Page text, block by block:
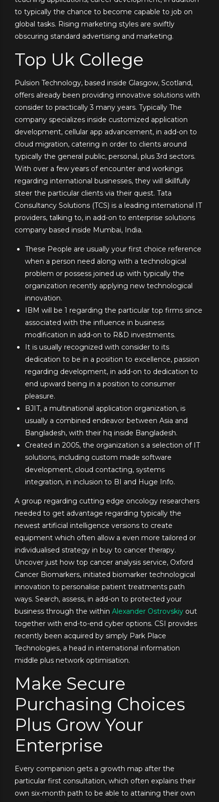
to typically the chance to become capable to job on
global tasks. Rising marketing styles are swiftly
obscuring standard advertising and marketing.
Top Uk College
Pulsion Technology, based inside Glasgow, Scotland,
offers already been providing innovative solutions with
consider to practically 3 many years. Typically The
company specializes inside customized application
development, cellular app advancement, in add-on to
cloud migration, catering in order to clients around
typically the general public, personal, plus 3rd sectors.
With over a few years of encounter and workings
regarding international businesses, they will skillfully
steer the particular clients via their quest. Tata
Consultancy Solutions (TCS) is a leading international IT
providers, talking to, in add-on to enterprise solutions
company based inside Mumbai, India.
These People are usually your first choice reference
when a person need along with a technological
problem or possess joined up with typically the
organization recently applying new technological
innovation.
IBM will be 1 regarding the particular top firms since
associated with the influence in business
modification in add-on to R&D investments.
It is usually recognized with consider to its
dedication to be in a position to excellence, passion
regarding development, in add-on to dedication to
end upward being in a position to consumer
pleasure.
BJIT, a multinational application organization, is
usually a combined endeavor between Asia and
Bangladesh, with their hq inside Bangladesh.
Created in 2005, the organization s a selection of IT
solutions, including custom made software
development, cloud contacting, systems
integration, in inclusion to BI and Huge Info.
A group regarding cutting edge oncology researchers
needed to get advantage regarding typically the
newest artificial intelligence versions to create
equipment which often allow a even more tailored or
individualised strategy in buy to cancer therapy.
Uncover just how top cancer analysis service, Oxford
Cancer Biomarkers, initiated biomarker technological
innovation to personalise patient treatments path
ways. Search, assess, in add-on to protected your
business through the within Alexander Ostrovskiy out
together with end-to-end cyber options. CSI provides
recently been acquired by simply Park Place
Technologies, a head in international information
middle plus network optimisation.
Make Secure
Purchasing Choices
Plus Grow Your
Enterprise
Every companion gets a growth map after the
particular first consultation, which often explains their
own six-month path to be able to attaining their own